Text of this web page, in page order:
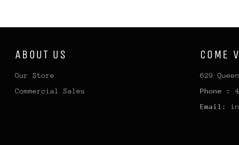
ABOUT US
Our Store
Commercial Sales
COME
629
Phone :
Email: